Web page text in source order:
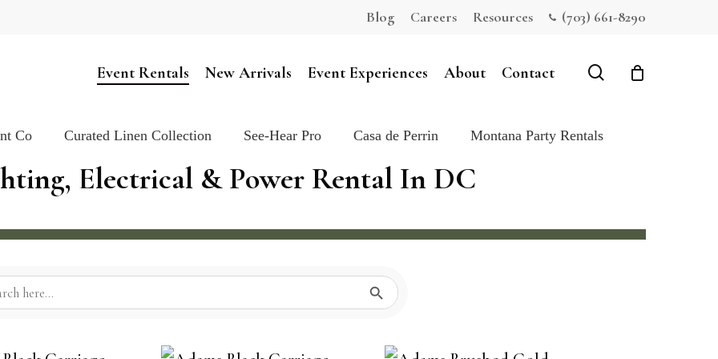
Blog Careers Resources (703) 661-8290
Event Rentals New Arrivals Event Experiences About Contact search
Co Curated Linen Collection See-Hear Pro Casa de Perrin Montana Party Rentals
Electrical & Power Rental In DC
Search Button